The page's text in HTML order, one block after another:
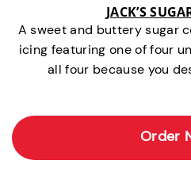
JACK’S
A sweet and buttery sugar
icing featuring one of four
all four because you
Order